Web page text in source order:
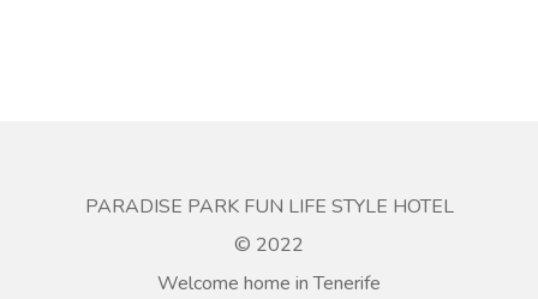
PARADISE PARK FUN LIFE STYLE HOTEL
© 2022
Welcome home in Tenerife